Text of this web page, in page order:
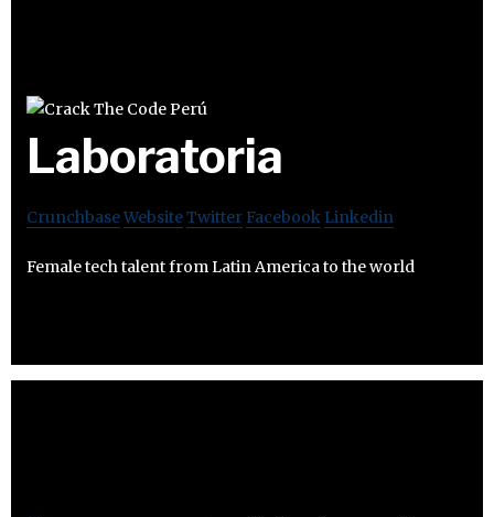
Laboratoria
CrunchbaseWebsiteTwitter Facebook Linkedin
Female tech talent from Latin America to the world